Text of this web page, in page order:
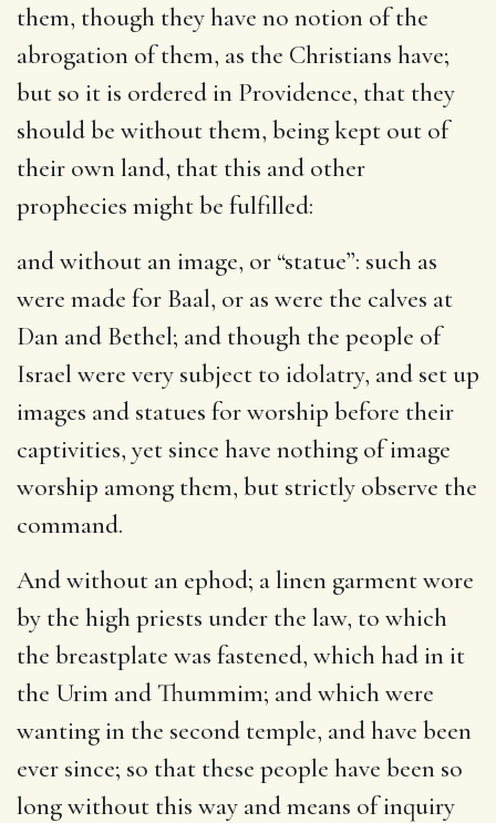
them, though they have no notion of the
abrogation of them, as the Christians have;
but so it is ordered in Providence, that they
should be without them, being kept out of
their own land, that this and other
prophecies might be fulfilled:
and without an image, or “statue”: such as
were made for Baal, or as were the calves at
Dan and Bethel; and though the people of
Israel were very subject to idolatry, and set up
images and statues for worship before their
captivities, yet since have nothing of image
worship among them, but strictly observe the
command.
And without an ephod; a linen garment wore
by the high priests under the law, to which
the breastplate was fastened, which had in it
the Urim and Thummim; and which were
wanting in the second temple, and have been
ever since; so that these people have been so
long without this way and means of inquiry